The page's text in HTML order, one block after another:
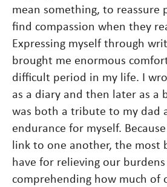
mean something, to reassure
find compassion when they
Expressing myself through
brought me enormous
difficult period in my life. I
as a diary and then later as a
was both a tribute to my dad
endurance for myself.
link to one another, the most
have for relieving our burdens
comprehending how much of